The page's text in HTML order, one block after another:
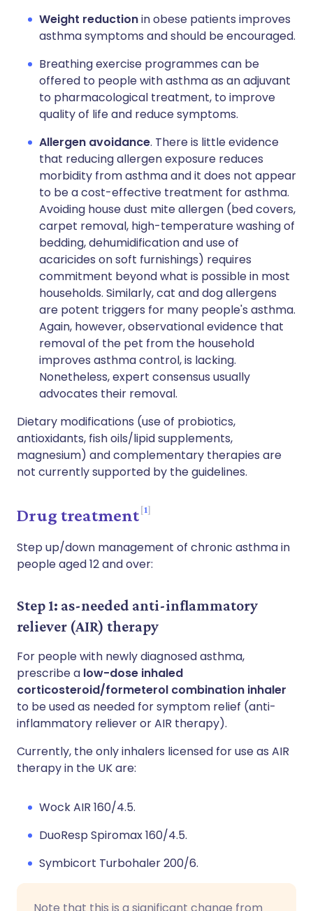
Weight reductionin obese patients improves
asthma symptoms and should be encouraged.
Breathing exercise programmes can be
offered to people with asthma as an adjuvant
to pharmacological treatment, to improve
quality of life and reduce symptoms.
Allergen avoidance. There is little evidence
that reducing allergen exposure reduces
morbidity from asthma and it does not appear
to be a cost-effective treatment for asthma.
Avoiding house dust mite allergen (bed covers,
carpet removal, high-temperature washing of
bedding, dehumidification and use of
acaricides on soft furnishings) requires
commitment beyond what is possible in most
households. Similarly, cat and dog allergens
are potent triggers for many people's asthma.
Again, however, observational evidence that
removal of the pet from the household
improves asthma control, is lacking.
Nonetheless, expert consensus usually
advocates their removal.
Dietary modifications (use of probiotics,
antioxidants, fish oils/lipid supplements,
magnesium) and complementary therapies are
not currently supported by the guidelines.
Drug treatment 1
Step up/down management of chronic asthma in
people aged 12 and over:
Step 1: as-needed anti-inflammatory
reliever (AIR) therapy
For people with newly diagnosed asthma,
prescribe a low-dose inhaled
corticosteroid/formeterol combination inhaler
to be used as needed for symptom relief (anti-
inflammatory reliever or AIR therapy).
Currently, the only inhalers licensed for use as AIR
therapy in the UK are:
Wock AIR 160/4.5.
DuoResp Spiromax 160/4.5.
Symbicort Turbohaler 200/6.